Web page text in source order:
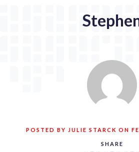
SHARE
POSTED BY JULIE STARCK ON